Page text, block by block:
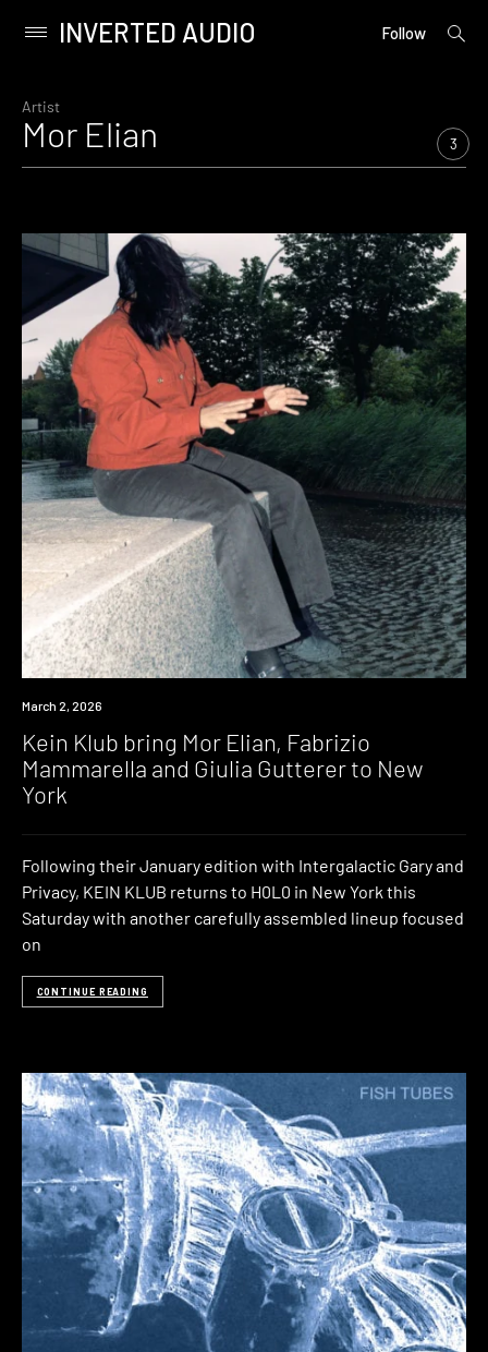
content
Primary
INVERTED AUDIO Follow
open
Artist
Mor Elian 3
News
March 2, 2026
Kein Klub bring Mor Elian, Fabrizio
Mammarella and Giulia Gutterer to New
York
Following their January edition with Intergalactic Gary and
Privacy, KEIN KLUB returns to H0L0 in New York this
Saturday with another carefully assembled lineup focused
on
CONTINUE READING